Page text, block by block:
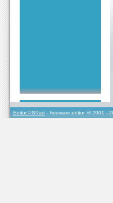
Editor PSPad - freeware editor, © 2001 -